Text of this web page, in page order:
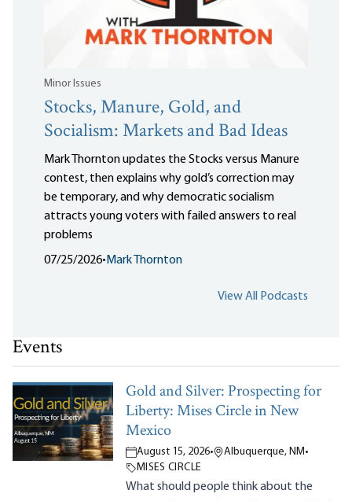
Minor Issues
Stocks, Manure, Gold, and
Socialism: Markets and Bad Ideas
Mark Thornton updates the Stocks versus Manure
contest, then explains why gold’s correction may
be temporary, and why democratic socialism
attracts young voters with failed answers to real
problems
07/25/2026• Mark Thornton
View All Podcasts
Events
Gold and Silver: Prospecting for
Liberty: Mises Circle in New
Mexico
August 15, 2026• Albuquerque, NM •
MISES CIRCLE
What should people think about the